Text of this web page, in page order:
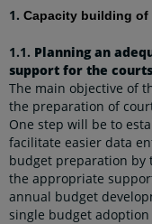
1. Capacity building of
1.1. Planning an
support for the
The main objective of
the preparation of
One step will be to
facilitate easier data
budget preparation by
the appropriate
annual budget
single budget